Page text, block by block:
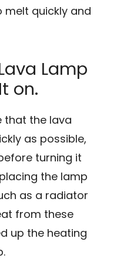
melt quickly and
Lamp
on.
that the lava
as possible,
turning it
the lamp
as a radiator
from these
up the heating